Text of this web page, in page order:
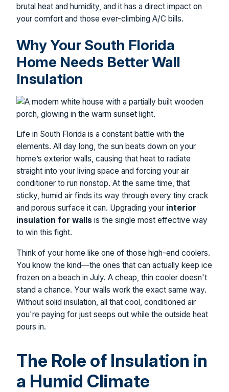
brutal heat and humidity, and it has a direct impact on
your comfort and those ever-climbing A/C bills.
Why Your South Florida
Home Needs Better Wall
Insulation
Life in South Florida is a constant battle with the
elements. All day long, the sun beats down on your
home’s exterior walls, causing that heat to radiate
straight into your living space and forcing your air
conditioner to run nonstop. At the same time, that
sticky, humid air finds its way through every tiny crack
and porous surface it can. Upgrading your interior
insulation for walls is the single most effective way
to win this fight.
Think of your home like one of those high-end coolers.
You know the kind—the ones that can actually keep ice
frozen on a beach in July. A cheap, thin cooler doesn't
stand a chance. Your walls work the exact same way.
Without solid insulation, all that cool, conditioned air
you're paying for just seeps out while the outside heat
pours in.
The Role of Insulation in
a Humid Climate